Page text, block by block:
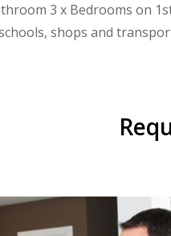
3 x Bedrooms on
shops and